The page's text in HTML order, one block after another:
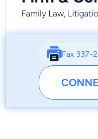
Family Law,
Fax 337-